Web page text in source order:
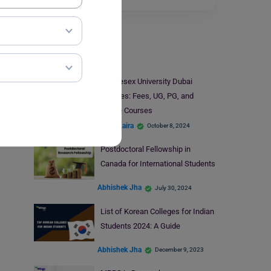
Study Abroad
Middlesex University Dubai
Courses: Fees, UG, PG, and
Online Courses
Disha Kaira October 8, 2024
Postdoctoral Fellowship in
Canada for International Students
Abhishek Jha July 30, 2024
List of Korean Colleges for Indian
Students 2024: A Guide
Abhishek Jha December 9, 2023